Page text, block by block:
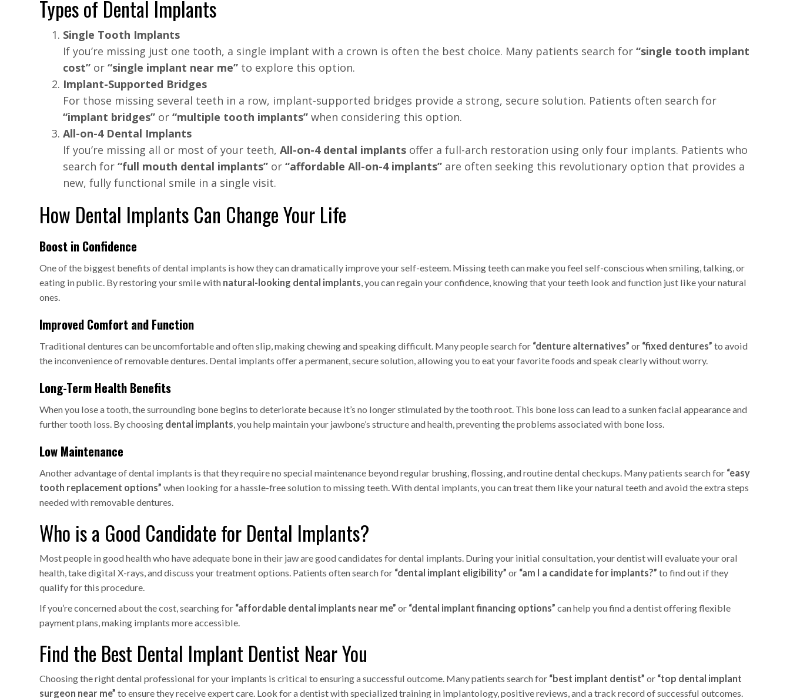
Types of Dental Implants
Single Tooth Implants
If you’re missing just one tooth, a single implant with a crown is often the best choice. Many patients search for“single tooth implant
cost” or“single implant near me” to explore this option.
Implant-Supported Bridges
For those missing several teeth in a row, implant-supported bridges provide a strong, secure solution. Patients often search for
“implant bridges” or“multiple tooth implants” when considering this option.
All-on-4 Dental Implants
If you’re missing all or most of your teeth,All-on-4 dental implants offer a full-arch restoration using only four implants. Patients who
search for“full mouth dental implants” or“affordable All-on-4 implants” are often seeking this revolutionary option that provides a
new, fully functional smile in a single visit.
How Dental Implants Can Change Your Life
Boost in Confidence
One of the biggest benefits of dental implants is how they can dramatically improve your self-esteem. Missing teeth can make you feel self-conscious when smiling, talking, or
eating in public. By restoring your smile with natural-looking dental implants , you can regain your confidence, knowing that your teeth look and function just like your natural
ones.
Improved Comfort and Function
Traditional dentures can be uncomfortable and often slip, making chewing and speaking difficult. Many people search for “denture alternatives” or “fixed dentures” to avoid
the inconvenience of removable dentures. Dental implants offer a permanent, secure solution, allowing you to eat your favorite foods and speak clearly without worry.
Long-Term Health Benefits
When you lose a tooth, the surrounding bone begins to deteriorate because it’s no longer stimulated by the tooth root. This bone loss can lead to a sunken facial appearance and
further tooth loss. By choosing dental implants , you help maintain your jawbone’s structure and health, preventing the problems associated with bone loss.
Low Maintenance
Another advantage of dental implants is that they require no special maintenance beyond regular brushing, flossing, and routine dental checkups. Many patients search for “easy
tooth replacement options” when looking for a hassle-free solution to missing teeth. With dental implants, you can treat them like your natural teeth and avoid the extra steps
needed with removable dentures.
Who is a Good Candidate for Dental Implants?
Most people in good health who have adequate bone in their jaw are good candidates for dental implants. During your initial consultation, your dentist will evaluate your oral
health, take digital X-rays, and discuss your treatment options. Patients often search for “dental implant eligibility” or “am I a candidate for implants?” to find out if they
qualify for this procedure.
If you’re concerned about the cost, searching for “affordable dental implants near me” or “dental implant financing options” can help you find a dentist offering flexible
payment plans, making implants more accessible.
Find the Best Dental Implant Dentist Near You
Choosing the right dental professional for your implants is critical to ensuring a successful outcome. Many patients search for “best implant dentist” or “top dental implant
surgeon near me” to ensure they receive expert care. Look for a dentist with specialized training in implantology, positive reviews, and a track record of successful outcomes.